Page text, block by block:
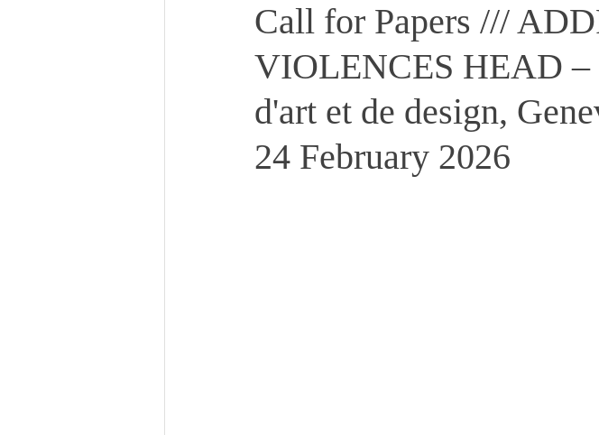
Call for Papers ///
VIOLENCES HEAD –
d'art et de design,
24 February 2026